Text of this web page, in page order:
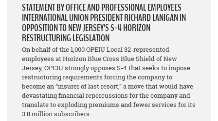
STATEMENT BY OFFICE AND PROFESSIONAL EMPLOYEES
INTERNATIONAL UNION PRESIDENT RICHARD LANIGAN IN
OPPOSITION TO NEW JERSEY’S S-4 HORIZON
RESTRUCTURING LEGISLATION
On behalf of the 1,000 OPEIU Local 32-represented
employees at Horizon Blue Cross Blue Shield of New
Jersey, OPEIU strongly opposes S-4 that seeks to impose
restructuring requirements forcing the company to
become an “insurer of last resort,” a move that would have
devastating financial repercussions for the company and
translate to exploding premiums and fewer services for its
3.8 million subscribers.